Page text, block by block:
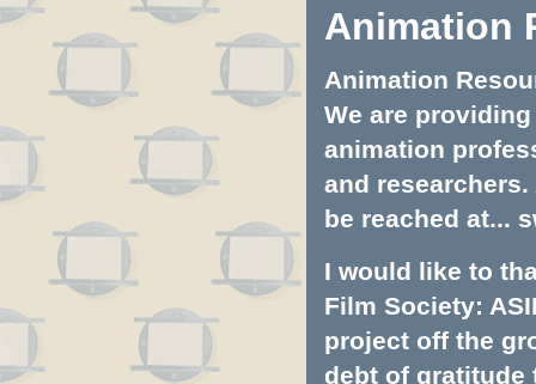
Animation
Animation
We are
animation
and
be reached at...
I would like to
Film Society:
project off the
debt of gratitude